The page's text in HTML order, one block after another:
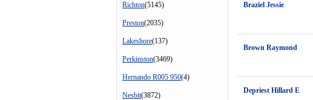
Richton(5145)
Preston(2035)
Lakeshore(137)
Perkinston(3469)
Hernando R005 950(4)
Nesbit(3872)
Braziel Jessie
Brown Raymond
Depriest Hillard E